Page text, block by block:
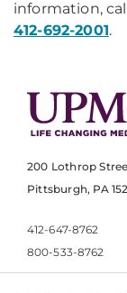
information,
412-692-2001.
200 Lothrop
Pittsburgh, PA
412-647-8762
800-533-8762